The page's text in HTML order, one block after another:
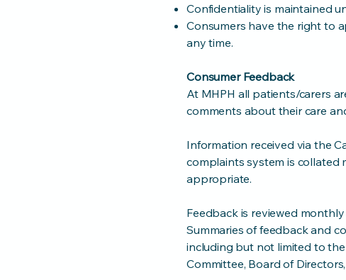
Confidentiality is maintained
Consumers have the right to
any time.
Consumer Feedback
At MHPH all patients/carers
comments about their care
Information received via the
complaints system is collated
appropriate.
Feedback is reviewed
Summaries of feedback and
including but not limited to
Committee, Board of